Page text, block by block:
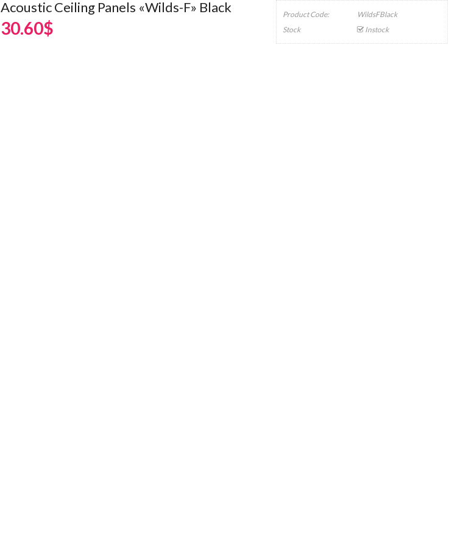
Acoustic Ceiling Panels «Wilds-F» Black
30.60$
Product Code:
WildsFBlack
Stock
Instock